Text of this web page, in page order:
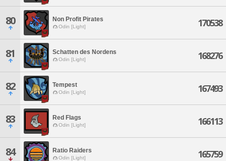
80 Non Profit Pirates
Odin [Light] 170538
81 Schatten des Nordens
Odin [Light] 168276
82 Tempest
Odin [Light] 167493
83 Red Flags
Odin [Light] 166113
84 Ratio Raiders
Odin [Light] 165759